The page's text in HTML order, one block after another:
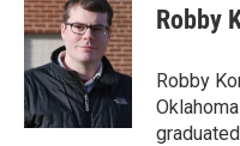
Robby
Robby